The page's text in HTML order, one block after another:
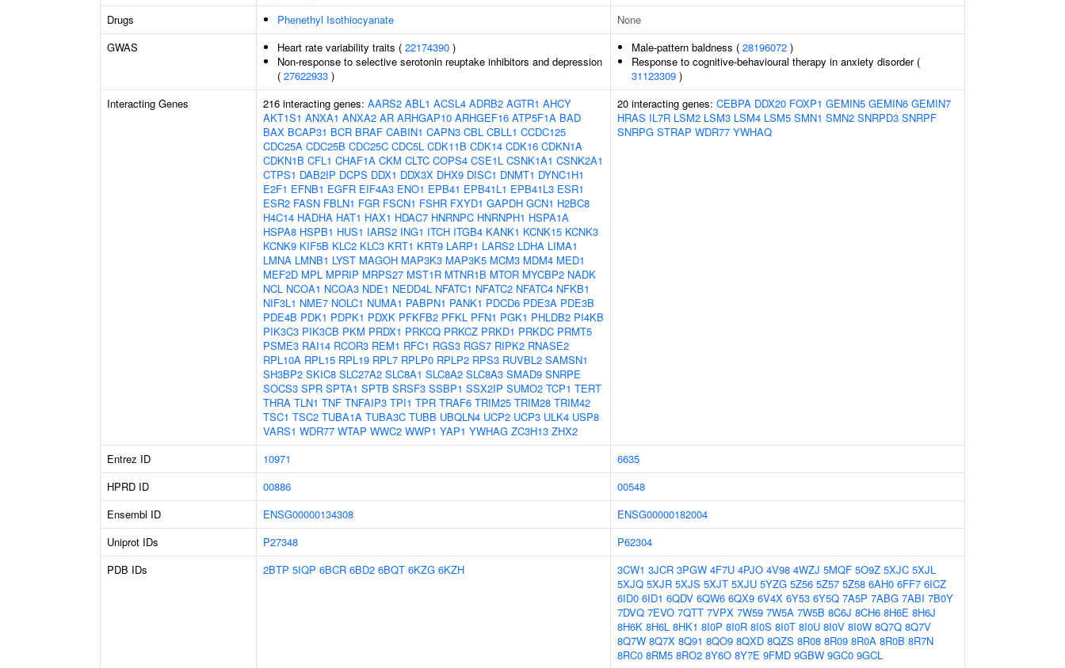
Drugs Phenethyl Isothiocyanate
None
GWAS
Heart rate variability traits ( 22174390 )
Non-response to selective serotonin reuptake inhibitors and depression
( 27622933 )
Male-pattern baldness ( 28196072 )
Response to cognitive-behavioural therapy in anxiety disorder (
31123309 )
Interacting Genes
216 interacting genes: AARS2 ABL1 ACSL4 ADRB2 AGTR1 AHCY
AKT1S1 ANXA1 ANXA2 AR ARHGAP10 ARHGEF16 ATP5F1A BAD
BAX BCAP31 BCR BRAF CABIN1 CAPN3 CBL CBLL1 CCDC125
CDC25A CDC25B CDC25C CDC5L CDK11B CDK14 CDK16 CDKN1A
CDKN1B CFL1 CHAF1A CKM CLTC COPS4 CSE1L CSNK1A1 CSNK2A1
CTPS1 DAB2IP DCPS DDX1 DDX3X DHX9 DISC1 DNMT1 DYNC1H1
E2F1 EFNB1 EGFR EIF4A3 ENO1 EPB41 EPB41L1 EPB41L3 ESR1
ESR2 FASN FBLN1 FGR FSCN1 FSHR FXYD1 GAPDH GCN1 H2BC8
H4C14 HADHA HAT1 HAX1 HDAC7 HNRNPC HNRNPH1 HSPA1A
HSPA8 HSPB1 HUS1 IARS2 ING1 ITCH ITGB4 KANK1 KCNK15 KCNK3
KCNK9 KIF5B KLC2 KLC3 KRT1 KRT9 LARP1 LARS2 LDHA LIMA1
LMNA LMNB1 LYST MAGOH MAP3K3 MAP3K5 MCM3 MDM4 MED1
MEF2D MPL MPRIP MRPS27 MST1R MTNR1B MTOR MYCBP2 NADK
NCL NCOA1 NCOA3 NDE1 NEDD4L NFATC1 NFATC2 NFATC4 NFKB1
NIF3L1 NME7 NOLC1 NUMA1 PABPN1 PANK1 PDCD6 PDE3A PDE3B
PDE4B PDK1 PDPK1 PDXK PFKFB2 PFKL PFN1 PGK1 PHLDB2 PI4KB
PIK3C3 PIK3CB PKM PRDX1 PRKCQ PRKCZ PRKD1 PRKDC PRMT5
PSME3 RAI14 RCOR3 REM1 RFC1 RGS3 RGS7 RIPK2 RNASE2
RPL10A RPL15 RPL19 RPL7 RPLP0 RPLP2 RPS3 RUVBL2 SAMSN1
SH3BP2 SKIC8 SLC27A2 SLC8A1 SLC8A2 SLC8A3 SMAD9 SNRPE
SOCS3 SPR SPTA1 SPTB SRSF3 SSBP1 SSX2IP SUMO2 TCP1 TERT
THRA TLN1 TNF TNFAIP3 TPI1 TPR TRAF6 TRIM25 TRIM28 TRIM42
TSC1 TSC2 TUBA1A TUBA3C TUBB UBQLN4 UCP2 UCP3 ULK4 USP8
VARS1 WDR77 WTAP WWC2 WWP1 YAP1 YWHAG ZC3H13 ZHX2
20 interacting genes: CEBPA DDX20 FOXP1 GEMIN5 GEMIN6 GEMIN7
HRAS IL7R LSM2 LSM3 LSM4 LSM5 SMN1 SMN2 SNRPD3 SNRPF
SNRPG STRAP WDR77 YWHAQ
Entrez ID 10971
6635
HPRD ID
00886
00548
Ensembl ID
ENSG00000134308
ENSG00000182004
Uniprot IDs
P27348
P62304
PDB IDs
2BTP 5IQP 6BCR 6BD2 6BQT 6KZG 6KZH 3CW1 3JCR 3PGW 4F7U 4PJO 4V98 4WZJ 5MQF 5O9Z 5XJC 5XJL
5XJQ 5XJR 5XJS 5XJT 5XJU 5YZG 5Z56 5Z57 5Z58 6AH0 6FF7 6ICZ
6ID0 6ID1 6QDV 6QW6 6QX9 6V4X 6Y53 6Y5Q 7A5P 7ABG 7ABI 7B0Y
7DVQ 7EVO 7QTT 7VPX 7W59 7W5A 7W5B 8C6J 8CH6 8H6E 8H6J
8H6K 8H6L 8HK1 8I0P 8I0R 8I0S 8I0T 8I0U 8I0V 8I0W 8Q7Q 8Q7V
8Q7W 8Q7X 8Q91 8QO9 8QXD 8QZS 8R08 8R09 8R0A 8R0B 8R7N
8RC0 8RM5 8RO2 8Y6O 8Y7E 9FMD 9GBW 9GC0 9GCL